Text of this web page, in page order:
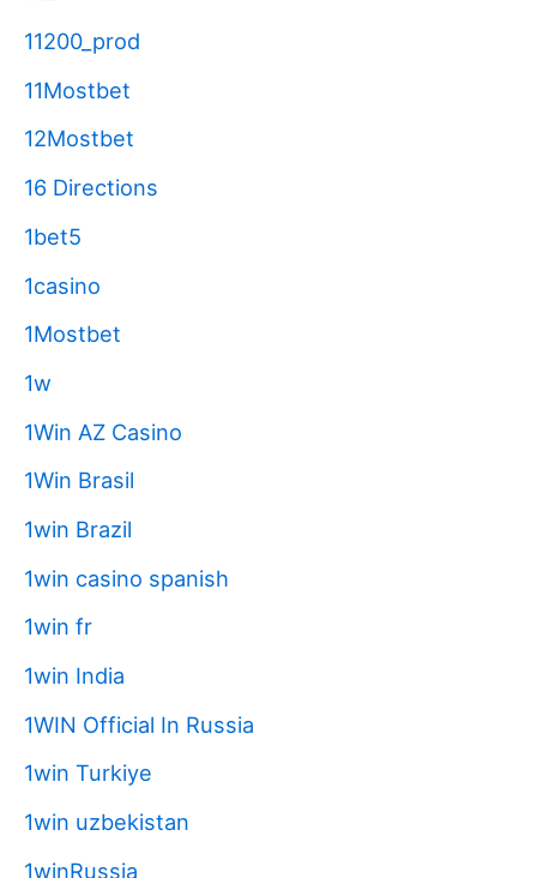
11200_prod
11Mostbet
12Mostbet
16 Directions
1bet5
1casino
1Mostbet
1w
1Win AZ Casino
1Win Brasil
1win Brazil
1win casino spanish
1win fr
1win India
1WIN Official In Russia
1win Turkiye
1win uzbekistan
1winRussia